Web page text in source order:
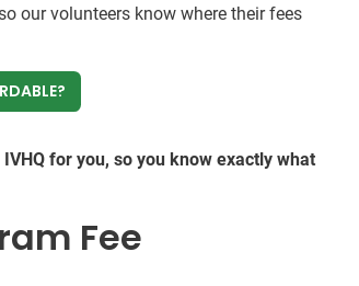
our volunteers know where their fees
for you, so you know exactly what
Fee